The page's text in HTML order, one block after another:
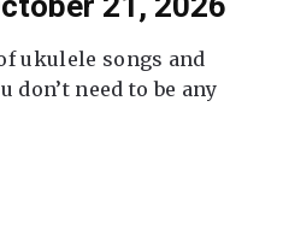
ukulele songs and
don’t need to be any